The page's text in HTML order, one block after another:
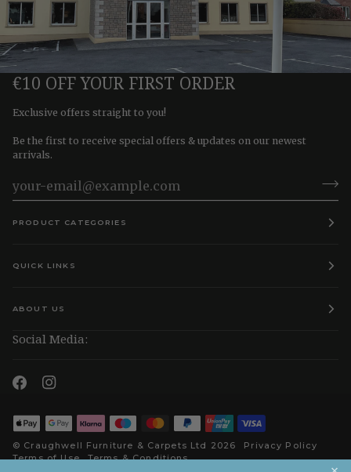
€10 OFF YOUR FIRST ORDER
Exclusive offers straight to you!
Be the first to receive special offers & updates on our newest
arrivals.
PRODUCT CATEGORIES
QUICK LINKS
ABOUT US
Social Media:
© Craughwell Furniture & Carpets Ltd 2026
Privacy Policy
Terms of Use
Terms & Conditions